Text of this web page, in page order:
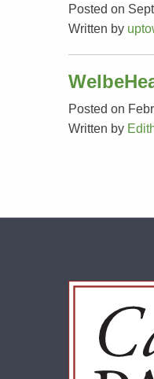
Posted on
Written by
Posted on
Written by